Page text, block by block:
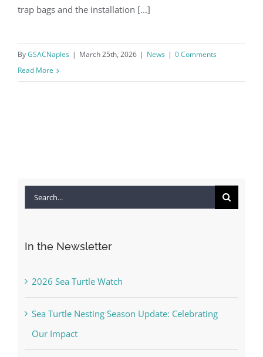
trap bags and the installation [...]
ByGSACNaples | March 25th, 2026 | News | 0 Comments
Read More
Search
In the Newsletter
2026 Sea Turtle Watch
Sea Turtle Nesting Season Update: Celebrating
Our Impact